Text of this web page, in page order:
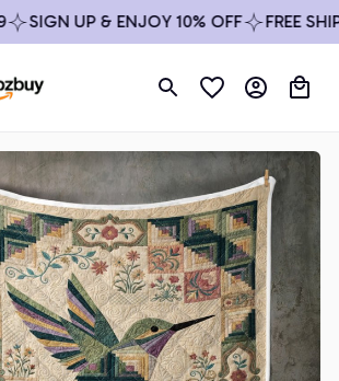
SIGN UP & ENJOY 10% OFF FREE